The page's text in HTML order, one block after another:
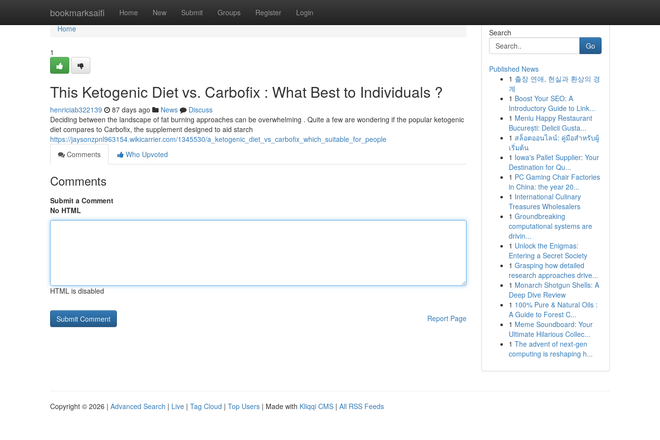
bookmarksaifi Home New Submit Groups Register Login
Home
Home
1
This Ketogenic Diet vs. Carbofix : What Best to Individuals ?
henriciab322139 87 days ago News
Discuss
Deciding between the landscape of fat burning approaches can be overwhelming . Quite a few are wondering if the popular ketogenic
diet compares to Carbofix, the supplement designed to aid starch
https://jaysonzpnl963154.wikicarrier.com/1345530/a_ketogenic_diet_vs_carbofix_which_suitable_for_people
Comments
Who Upvoted
Comments
Submit a Comment
No HTML
HTML is disabled
Report Page
Search
Go
Published News
1 출장 연애, 현실과 환상의 경
계
1 Boost Your SEO: A
Introductory Guide to Link...
1 Meniu Happy Restaurant
București: Delicii Gusta...
1 สล็อตออนไลน์: คู่มือสำหรับผู้
เริ่มต้น
1 Iowa's Pallet Supplier: Your
Destination for Qu...
1 PC Gaming Chair Factories
in China: the year 20...
1 International Culinary
Treasures Wholesalers
1 Groundbreaking
computational systems are
drivin...
1 Unlock the Enigmas:
Entering a Secret Society
1 Grasping how detailed
research approaches drive...
1 Monarch Shotgun Shells: A
Deep Dive Review
1 100% Pure & Natural Oils :
A Guide to Forest C...
1 Meme Soundboard: Your
Ultimate Hilarious Collec...
1 The advent of next-gen
computing is reshaping h...
Copyright © 2026 | Advanced Search | Live | Tag Cloud | Top Users | Made with Kliqqi CMS | All RSS Feeds